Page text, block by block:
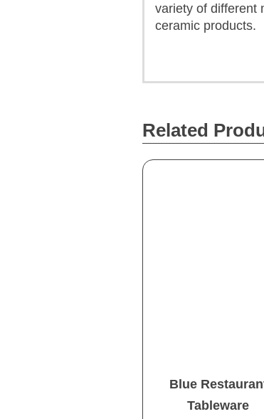
variety of different
ceramic products.
Related
Blue
Tableware